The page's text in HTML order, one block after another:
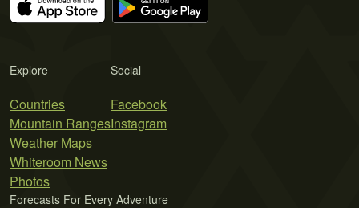
Explore
Countries
Mountain Ranges
Weather Maps
Whiteroom News
Photos
Social
Facebook
Instagram
Forecasts For Every Adventure